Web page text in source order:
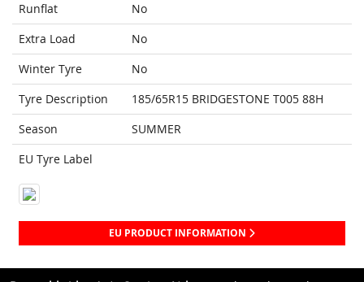
Runflat
No
Extra Load
No
Winter Tyre
No
Tyre Description
185/65R15 BRIDGESTONE T005 88H
Season
SUMMER
EU Tyre Label
EU PRODUCT INFORMATION